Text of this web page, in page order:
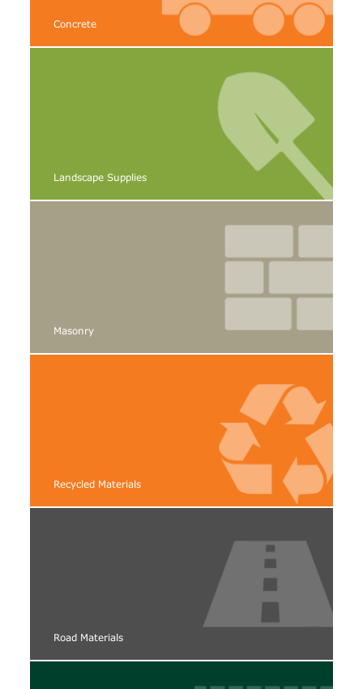
Concrete
Landscape Supplies
Masonry
Recycled Materials
Road Materials